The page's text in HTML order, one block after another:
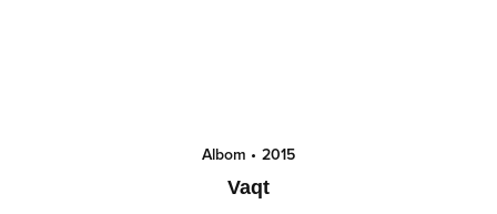
Albom • 2015
Vaqt